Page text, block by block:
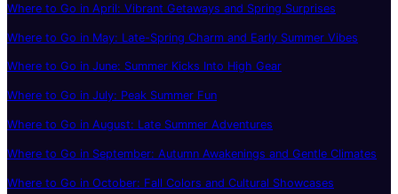
Where to Go in April: Vibrant Getaways and Spring Surprises
Where to Go in May: Late-Spring Charm and Early Summer Vibes
Where to Go in June: Summer Kicks Into High Gear
Where to Go in July: Peak Summer Fun
Where to Go in August: Late Summer Adventures
Where to Go in September: Autumn Awakenings and Gentle Climates
Where to Go in October: Fall Colors and Cultural Showcases